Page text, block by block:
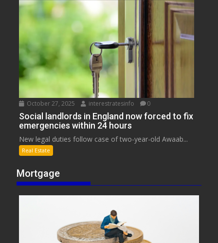
October 27, 2025 interestratesinfo 0
Social landlords in England now forced to fix
emergencies within 24 hours
New legal duties follow case of two-year-old Awaab...
Real Estate
Mortgage